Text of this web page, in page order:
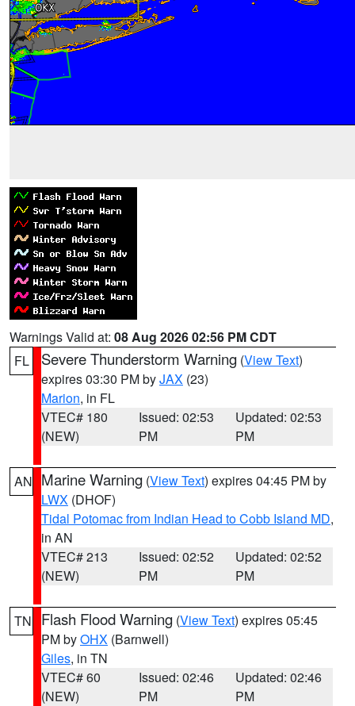
Warnings Valid at: 08 Aug 2026 02:56 PM CDT
FL
Severe Thunderstorm Warning (View Text)
expires 03:30 PM byJAX (23)
Marion, in FL
VTEC# 180
(NEW)
Issued: 02:53
PM
Updated: 02:53
PM
AN Marine Warning (View Text) expires 04:45 PM by
LWX (DHOF)
Tidal Potomac from Indian Head to Cobb Island MD,
in AN
VTEC# 213
(NEW)
Issued: 02:52
PM
Updated: 02:52
PM
TN Flash Flood Warning (View Text) expires 05:45
PM byOHX (Barnwell)
Giles, in TN
VTEC# 60
(NEW)
Issued: 02:46
PM
Updated: 02:46
PM